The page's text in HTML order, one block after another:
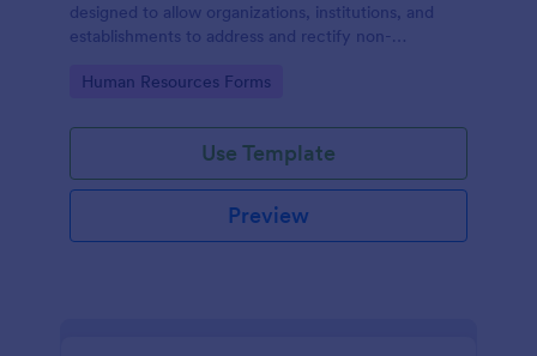
designed to allow organizations, institutions, and
establishments to address and rectify non-
various processes, products, or services
Go to Category:
Human Resources Forms
Use Template
Preview